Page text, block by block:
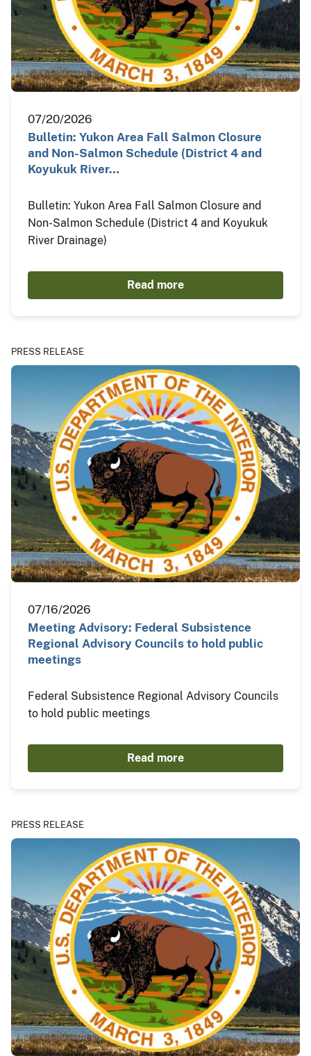
07/20/2026
Bulletin: Yukon Area Fall Salmon Closure
and Non-Salmon Schedule (District 4 and
Koyukuk River…
Bulletin: Yukon Area Fall Salmon Closure and
Non-Salmon Schedule (District 4 and Koyukuk
River Drainage)
Read more
PRESS RELEASE
07/16/2026
Meeting Advisory: Federal Subsistence
Regional Advisory Councils to hold public
meetings
Federal Subsistence Regional Advisory Councils
to hold public meetings
Read more
PRESS RELEASE